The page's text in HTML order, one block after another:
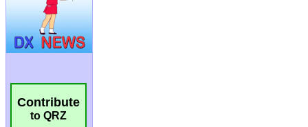
Contribute
to QRZ